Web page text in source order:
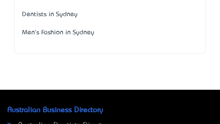
Dentists in Sydney
Men's Fashion in Sydney
Australian Business Directory